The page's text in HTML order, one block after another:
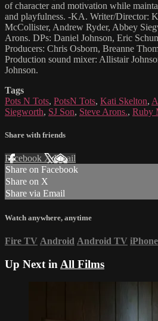
of character and motivation while
and playfulness. -KA. Writer/Director:
McCollister, Andrew Ryder, Abbey
Arons. DPs: Daniel Johnson, Eric
Producers: Chris Osborn, Breanne
Production sound mixer: Allistair
Johnson.
Tags
Pots N Tots, PotsN Tots, Kati Skelton,
Siegworth, SJ Son, Steve Arons., Ruby
Share with friends
Facebook XEmail
Share on Facebook
Share on X
Share via Email
Watch anywhere, anytime
Fire TV Android Android TV iPhone
Up Next in All Films